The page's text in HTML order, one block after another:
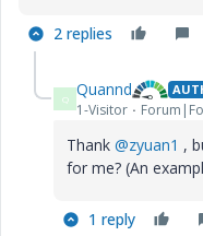
2 replies
Q Quannd
1-Visitor
Thank @zyuan1 ,
for me? (An
1 reply